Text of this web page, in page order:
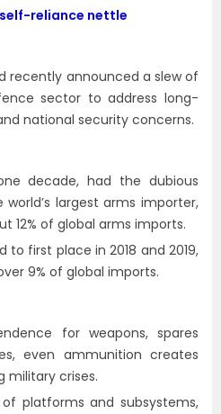
reliance nettle
recently announced a slew of
sector to address long-
national security concerns.
decade, had the dubious
largest arms importer,
12% of global arms imports.
to first place in 2018 and 2019,
9% of global imports.
for weapons, spares
even ammunition creates
military crises.
platforms and subsystems,